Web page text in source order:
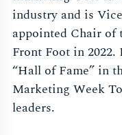
industry and is
appointed Chair of
Front Foot in
“Hall of Fame” in
Marketing Week
leaders.